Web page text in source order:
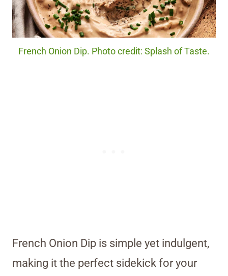
French Onion Dip. Photo credit: Splash of Taste.
French Onion Dip is simple yet indulgent,
making it the perfect sidekick for your